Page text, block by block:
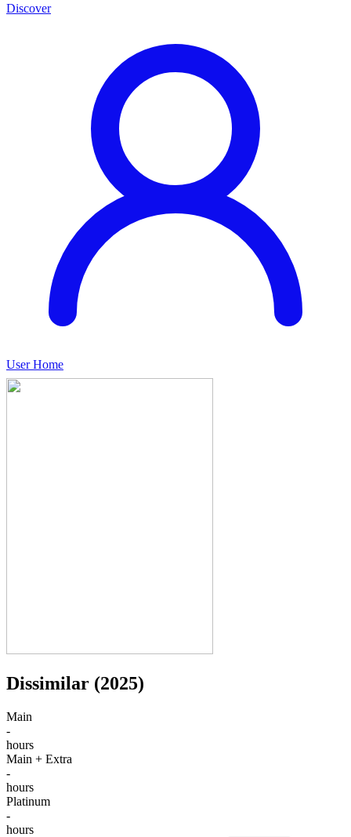
Discover
User Home
Dissimilar (2025)
Main
-
hours
Main + Extra
-
hours
Platinum
-
hours